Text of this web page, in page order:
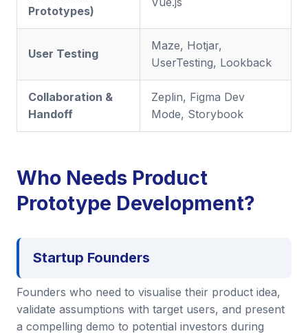
Prototypes)
User Testing
Maze, Hotjar,
UserTesting, Lookback
Collaboration &
Handoff
Zeplin, Figma Dev
Mode, Storybook
Who Needs Product
Prototype Development?
Startup Founders
Founders who need to visualise their product idea,
validate assumptions with target users, and present
a compelling demo to potential investors during